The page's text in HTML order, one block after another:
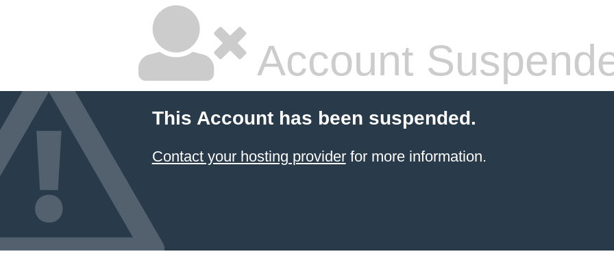
Account
This Account has been suspended.
Contact your hosting providerfor more information.